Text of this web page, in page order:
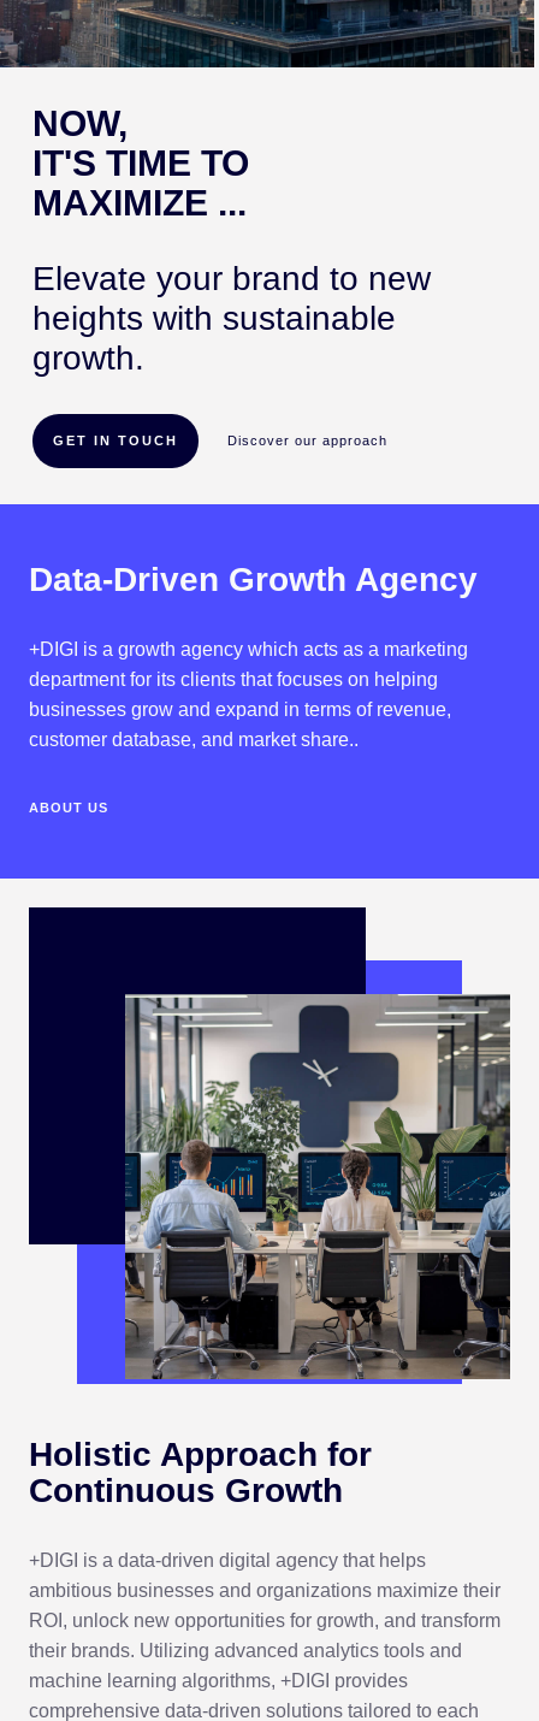
NOW,
IT'S TIME TO
MAXIMIZE ...
Elevate your brand to new
heights with sustainable
growth.
GET IN TOUCH Discover our approach
Data-Driven Growth Agency
+DIGI is a growth agency which acts as a marketing
department for its clients that focuses on helping
businesses grow and expand in terms of revenue,
customer database, and market share..
ABOUT US
Holistic Approach for
Continuous Growth
+DIGI is a data-driven digital agency that helps
ambitious businesses and organizations maximize their
ROI, unlock new opportunities for growth, and transform
their brands. Utilizing advanced analytics tools and
machine learning algorithms, +DIGI provides
comprehensive data-driven solutions tailored to each